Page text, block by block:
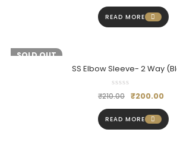
READ MORE
-5%
SOLD OUT
SS Elbow Sleeve- 2 Way
₹210.00 ₹200.00
READ MORE